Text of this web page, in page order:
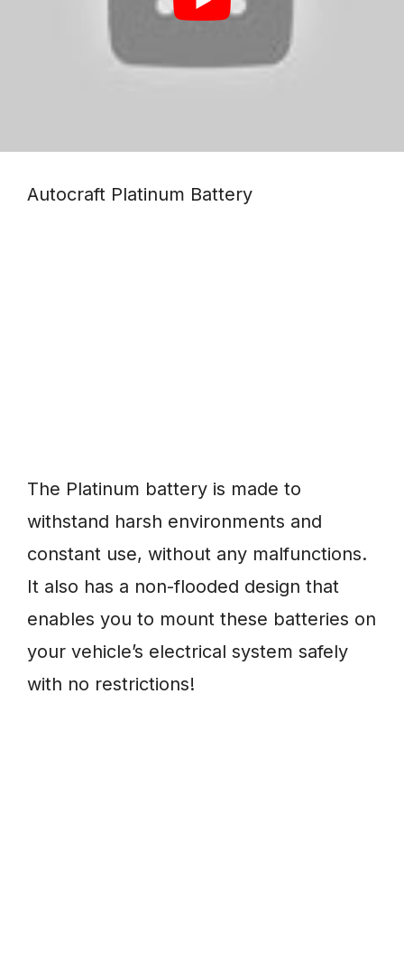
makes this perfect for outdoor
adventures and heavy-duty power
Autocraft Platinum Battery
The Platinum battery is made to
withstand harsh environments and
constant use, without any malfunctions.
It also has a non-flooded design that
enables you to mount these batteries on
your vehicle’s electrical system safely
with no restrictions!